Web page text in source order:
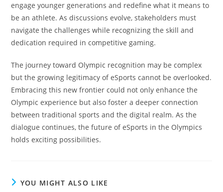
engage younger generations and redefine what it means to
be an athlete. As discussions evolve, stakeholders must
navigate the challenges while recognizing the skill and
dedication required in competitive gaming.
The journey toward Olympic recognition may be complex
but the growing legitimacy of eSports cannot be overlooked.
Embracing this new frontier could not only enhance the
Olympic experience but also foster a deeper connection
between traditional sports and the digital realm. As the
dialogue continues, the future of eSports in the Olympics
holds exciting possibilities.
YOU MIGHT ALSO LIKE